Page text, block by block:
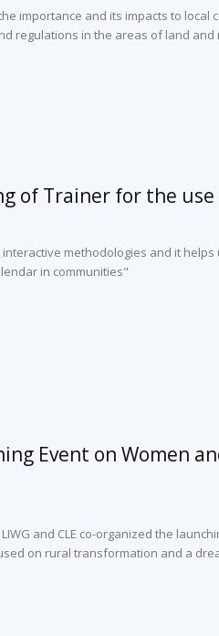
importance and its impacts to local
regulations in the areas of land and
of Trainer for the use
methodologies and it
in communities"
Event on Women
and CLE co-organized the
on rural transformation and a